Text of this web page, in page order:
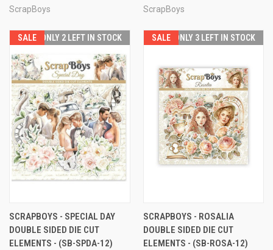
ScrapBoys
ScrapBoys
SALE ONLY 2 LEFT IN STOCK
SCRAPBOYS - SPECIAL DAY
DOUBLE SIDED DIE CUT
ELEMENTS - (SB-SPDA-12)
SALE ONLY 3 LEFT IN STOCK
SCRAPBOYS - ROSALIA
DOUBLE SIDED DIE CUT
ELEMENTS - (SB-ROSA-12)